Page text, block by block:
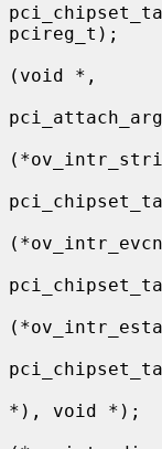
pcireg_t);
(void *,
*), void *);